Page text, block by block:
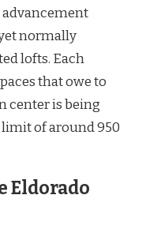
normally
lofts. Each
that owe to
center is being
limit of around 950
Eldorado